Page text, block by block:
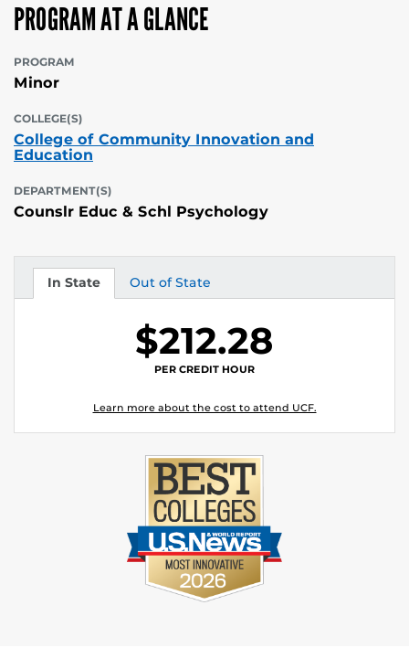
PROGRAM AT A GLANCE
PROGRAM
Minor
COLLEGE(S)
College of Community Innovation and
Education
DEPARTMENT(S)
Counslr Educ & Schl Psychology
In State
Tuition Out of State
Tuition
$212.28
PER CREDIT HOUR
Learn more about the cost to attend UCF.